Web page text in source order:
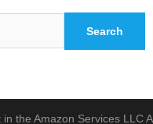
the Amazon Services LLC